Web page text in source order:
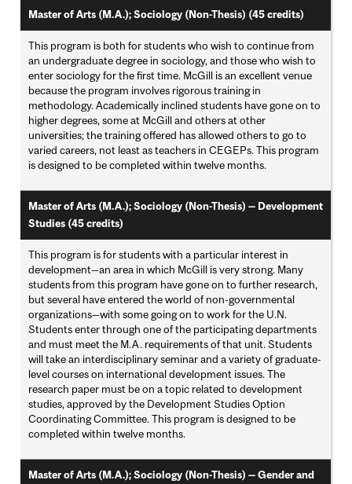
Master of Arts (M.A.); Sociology (Non-Thesis) (45 credits)
This program is both for students who wish to continue from
an undergraduate degree in sociology, and those who wish to
enter sociology for the first time. McGill is an excellent venue
because the program involves rigorous training in
methodology. Academically inclined students have gone on to
higher degrees, some at McGill and others at other
universities; the training offered has allowed others to go to
varied careers, not least as teachers in CEGEPs. This program
is designed to be completed within twelve months.
Master of Arts (M.A.); Sociology (Non-Thesis) — Development
Studies (45 credits)
This program is for students with a particular interest in
development—an area in which McGill is very strong. Many
students from this program have gone on to further research,
but several have entered the world of non-governmental
organizations—with some going on to work for the U.N.
Students enter through one of the participating departments
and must meet the M.A. requirements of that unit. Students
will take an interdisciplinary seminar and a variety of graduate-
level courses on international development issues. The
research paper must be on a topic related to development
studies, approved by the Development Studies Option
Coordinating Committee. This program is designed to be
completed within twelve months.
Master of Arts (M.A.); Sociology (Non-Thesis) — Gender and